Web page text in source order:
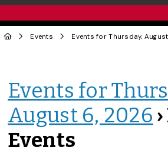
Events
Events for
August 6, 2026
Events